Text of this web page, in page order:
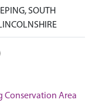
SOUTH
Conservation Area